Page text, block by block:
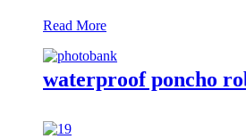
Read More
waterproof poncho